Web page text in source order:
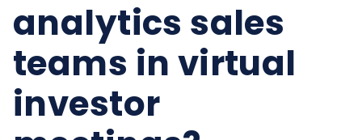
analytics sales
teams in virtual
investor